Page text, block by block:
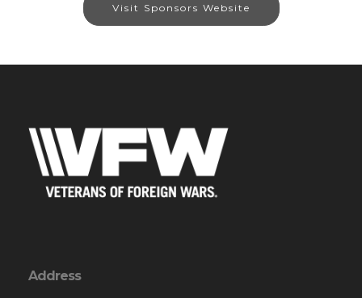
Visit Sponsors Website
Address